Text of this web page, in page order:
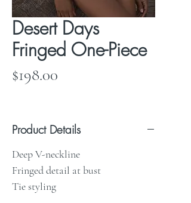
Desert Days
Fringed One-Piece
$198.00
Product Details
Deep V-neckline
Fringed detail at bust
Tie styling